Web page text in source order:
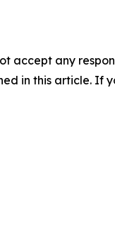
accept any
in this article. If